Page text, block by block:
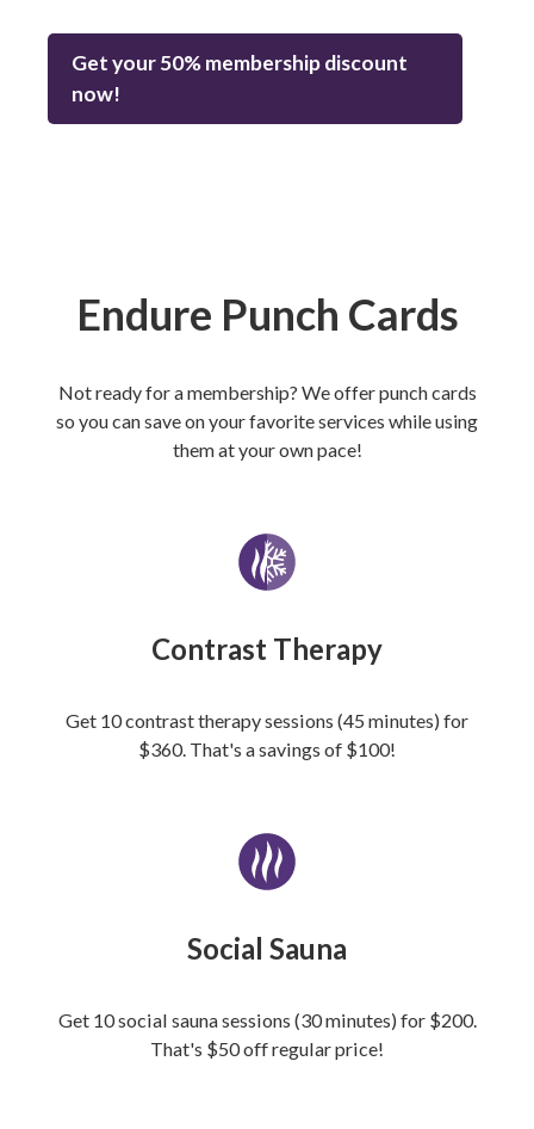
Get your 50% membership discount
now!
Endure Punch Cards
Not ready for a membership? We offer punch cards
so you can save on your favorite services while using
them at your own pace!
Contrast Therapy
Get 10 contrast therapy sessions (45 minutes) for
$360. That's a savings of $100!
Social Sauna
Get 10 social sauna sessions (30 minutes) for $200.
That's $50 off regular price!